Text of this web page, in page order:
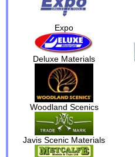
Expo
Deluxe Materials
Woodland Scenics
Javis Scenic Materials